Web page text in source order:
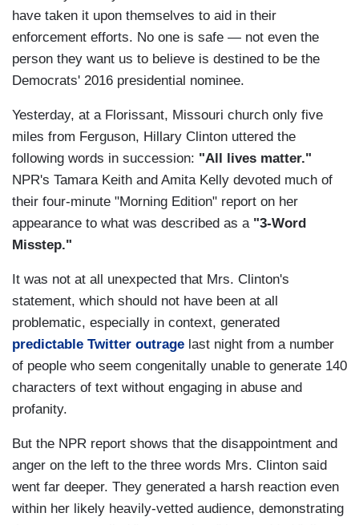
have taken it upon themselves to aid in their
enforcement efforts. No one is safe — not even the
person they want us to believe is destined to be the
Democrats' 2016 presidential nominee.
Yesterday, at a Florissant, Missouri church only five
miles from Ferguson, Hillary Clinton uttered the
following words in succession: "All lives matter."
NPR's Tamara Keith and Amita Kelly devoted much of
their four-minute "Morning Edition" report on her
appearance to what was described as a "3-Word
Misstep."
It was not at all unexpected that Mrs. Clinton's
statement, which should not have been at all
problematic, especially in context, generated
predictable Twitter outrage last night from a number
of people who seem congenitally unable to generate 140
characters of text without engaging in abuse and
profanity.
But the NPR report shows that the disappointment and
anger on the left to the three words Mrs. Clinton said
went far deeper. They generated a harsh reaction even
within her likely heavily-vetted audience, demonstrating